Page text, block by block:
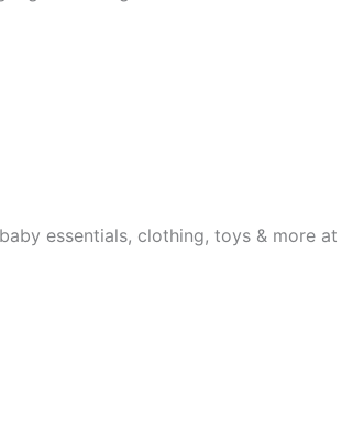
essentials, clothing, toys & more